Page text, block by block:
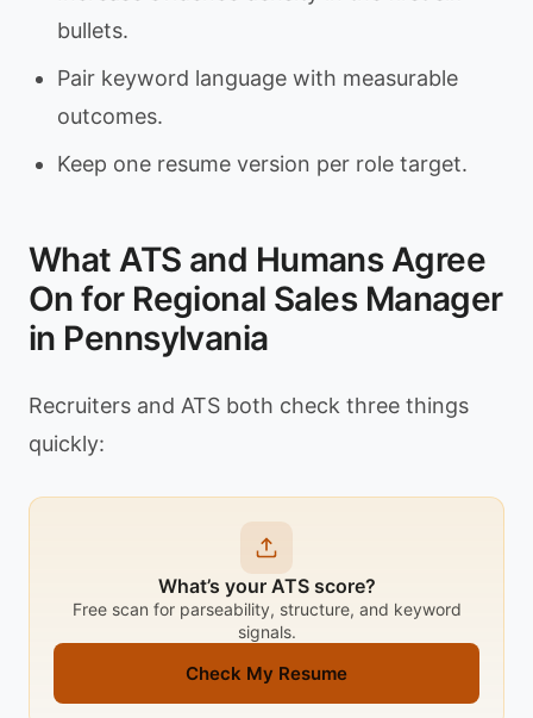
bullets.
Pair keyword language with measurable
outcomes.
Keep one resume version per role target.
What ATS and Humans Agree
On for Regional Sales Manager
in Pennsylvania
Recruiters and ATS both check three things
quickly:
What’s your ATS score?
Free scan for parseability, structure, and keyword
signals.
Check My Resume